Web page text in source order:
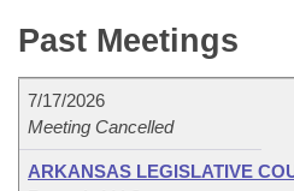
Meetings Of The Whole/
Bill Conflicts Report
Senate Budget
House Roll Call
Past Meetings
7/17/2026
Meeting Cancelled
ARKANSAS LEGISLATIVE